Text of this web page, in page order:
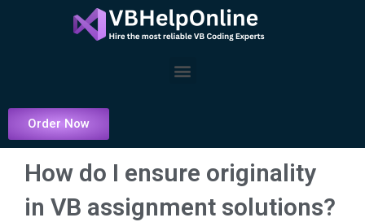
Menu
Order Now
How do I ensure originality
in VB assignment solutions?